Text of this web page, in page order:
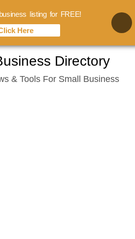
Directory
& Tools For Small Business
listing for FREE!
Here